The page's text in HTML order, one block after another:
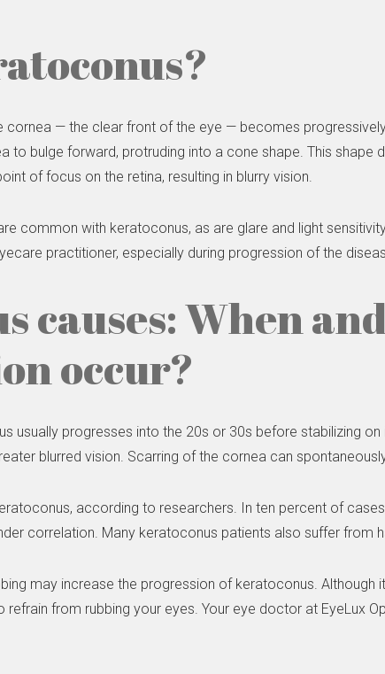
cornea — the clear front of the eye — becomes
to bulge forward, protruding into a cone shape. This shape
of focus on the retina, resulting in blurry vision.
common with keratoconus, as are glare and light
practitioner, especially during progression of the
causes: When
occur?
usually progresses into the 20s or 30s before stabilizing
blurred vision. Scarring of the cornea can
according to researchers. In ten percent of
correlation. Many keratoconus patients also suffer from
may increase the progression of keratoconus. Although
refrain from rubbing your eyes. Your eye doctor at EyeLux